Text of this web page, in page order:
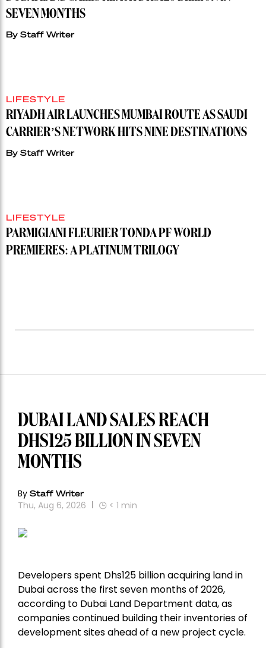
SEVEN MONTHS
By Staff Writer
LIFESTYLE
RIYADH AIR LAUNCHES MUMBAI ROUTE AS SAUDI
CARRIER’S NETWORK HITS NINE DESTINATIONS
By Staff Writer
LIFESTYLE
PARMIGIANI FLEURIER TONDA PF WORLD
PREMIERES: A PLATINUM TRILOGY
DUBAI LAND SALES REACH
DHS125 BILLION IN SEVEN
MONTHS
By Staff Writer
Thu, Aug 6, 2026 < 1 min
Developers spent Dhs125 billion acquiring land in
Dubai across the first seven months of 2026,
according to Dubai Land Department data, as
companies continued building their inventories of
development sites ahead of a new project cycle.